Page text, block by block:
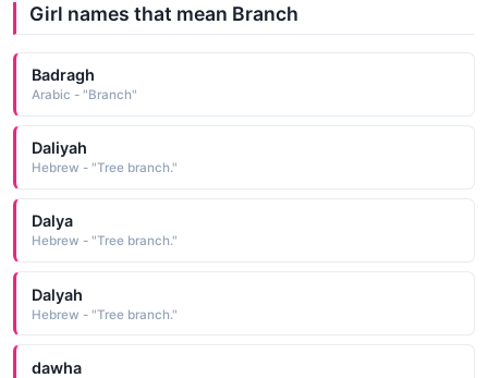
Girl names that mean Branch
Badragh
Arabic - "Branch"
Daliyah
Hebrew - "Tree branch."
Dalya
Hebrew - "Tree branch."
Dalyah
Hebrew - "Tree branch."
dawha